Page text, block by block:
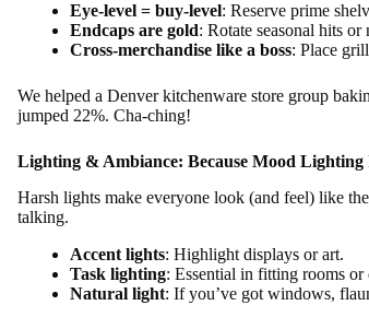
Eye-level = buy-level: Reserve prime
Endcaps are gold: Rotate seasonal hits or
Cross-merchandise like a boss: Place
We helped a Denver kitchenware store group
jumped 22%. Cha-ching!
Lighting & Ambiance: Because Mood Lighting
Harsh lights make everyone look (and feel) like
talking.
Accent lights: Highlight displays or art.
Task lighting: Essential in fitting rooms or
Natural light: If you’ve got windows,